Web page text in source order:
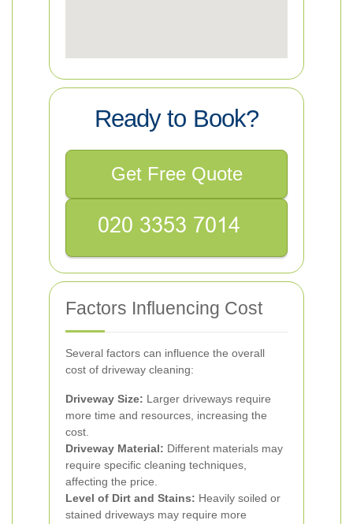
Ready to Book?
Get Free Quote
Factors Influencing Cost
Several factors can influence the overall
cost of driveway cleaning:
Driveway Size: Larger driveways require
more time and resources, increasing the
cost.
Driveway Material: Different materials may
require specific cleaning techniques,
affecting the price.
Level of Dirt and Stains: Heavily soiled or
stained driveways may require more